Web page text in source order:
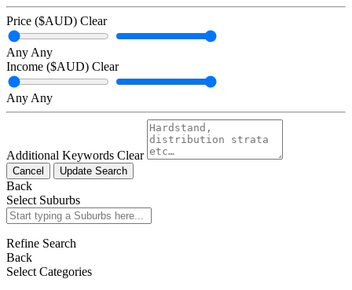
Price ($AUD) Clear
Any Any
Income ($AUD) Clear
Any Any
Additional Keywords Clear
Cancel Update Search
Back
Select Suburbs
Refine Search
Back
Select Categories